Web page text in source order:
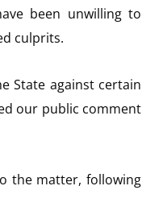
been unwilling to
culprits.
State against certain
our public comment
the matter, following